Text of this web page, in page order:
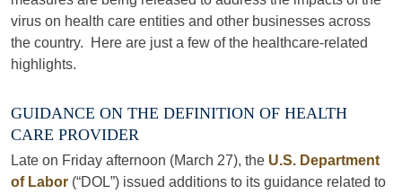
virus on health care entities and other businesses across
the country. Here are just a few of the healthcare-related
highlights.
GUIDANCE ON THE DEFINITION OF HEALTH
CARE PROVIDER
Late on Friday afternoon (March 27), the U.S. Department
of Labor (“DOL”) issued additions to its guidance related to